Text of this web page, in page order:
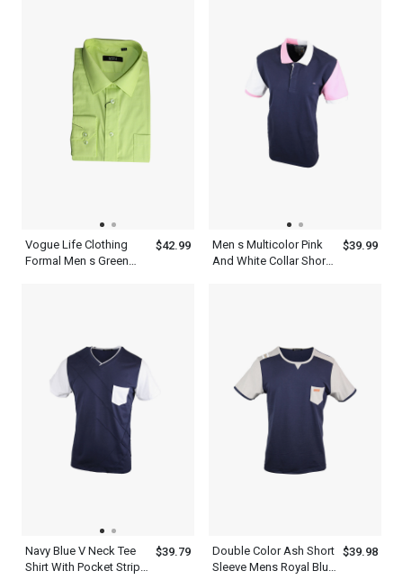
Vogue Life Clothing
Formal Men s Green
$42.99
Men s Multicolor Pink
And White Collar Short
$39.99
Navy Blue V Neck Tee
Shirt With Pocket Stripe
$39.79
Double Color Ash Short
Sleeve Mens Royal Blue
$39.98